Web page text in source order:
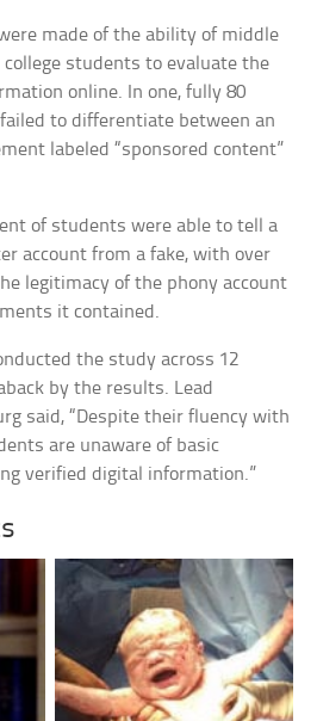
made of the ability of middle
college students to evaluate the
online. In one, fully 80
to differentiate between an
labeled “sponsored content”
of students were able to tell a
account from a fake, with over
legitimacy of the phony account
it contained.
the study across 12
by the results. Lead
said, “Despite their fluency with
are unaware of basic
verified digital information.”